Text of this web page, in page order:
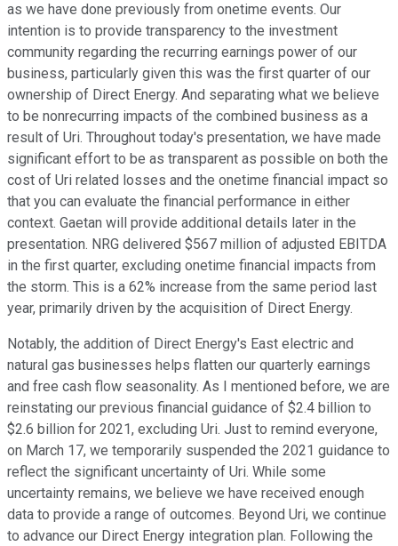
as we have done previously from onetime events. Our
intention is to provide transparency to the investment
community regarding the recurring earnings power of our
business, particularly given this was the first quarter of our
ownership of Direct Energy. And separating what we believe
to be nonrecurring impacts of the combined business as a
result of Uri. Throughout today's presentation, we have made
significant effort to be as transparent as possible on both the
cost of Uri related losses and the onetime financial impact so
that you can evaluate the financial performance in either
context. Gaetan will provide additional details later in the
presentation. NRG delivered $567 million of adjusted EBITDA
in the first quarter, excluding onetime financial impacts from
the storm. This is a 62% increase from the same period last
year, primarily driven by the acquisition of Direct Energy.
Notably, the addition of Direct Energy's East electric and
natural gas businesses helps flatten our quarterly earnings
and free cash flow seasonality. As I mentioned before, we are
reinstating our previous financial guidance of $2.4 billion to
$2.6 billion for 2021, excluding Uri. Just to remind everyone,
on March 17, we temporarily suspended the 2021 guidance to
reflect the significant uncertainty of Uri. While some
uncertainty remains, we believe we have received enough
data to provide a range of outcomes. Beyond Uri, we continue
to advance our Direct Energy integration plan. Following the